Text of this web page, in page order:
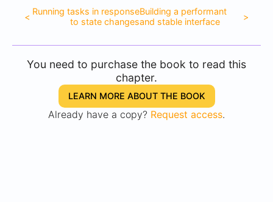
< Running tasks in response
to state changes
Building a performant
and stable interface
>
You need to purchase the book to read this
chapter.
LEARN MORE ABOUT THE BOOK
Already have a copy? Request access.